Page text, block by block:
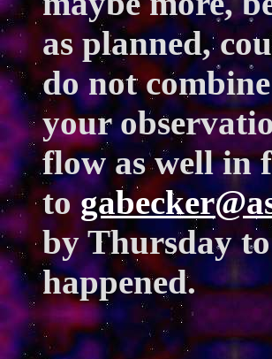
as planned,
do not
your
flow as well in
to
by Thursday
happened.